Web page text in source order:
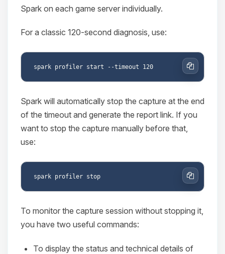
Spark on each game server individually.
For a classic 120-second diagnosis, use:
Copy
Spark will automatically stop the capture at the end
of the timeout and generate the report link. If you
want to stop the capture manually before that,
use:
Copy
To monitor the capture session without stopping it,
you have two useful commands:
To display the status and technical details of